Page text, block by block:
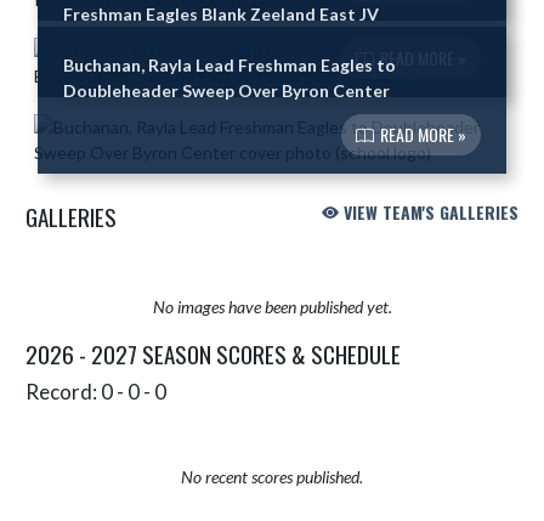
Freshman Eagles Blank Zeeland East JV
READ MORE »
Buchanan, Rayla Lead Freshman Eagles to
Doubleheader Sweep Over Byron Center
READ MORE »
GALLERIES VIEW TEAM'S GALLERIES
No images have been published yet.
2026 - 2027 SEASON SCORES & SCHEDULE
Record: 0 - 0 - 0
No recent scores published.